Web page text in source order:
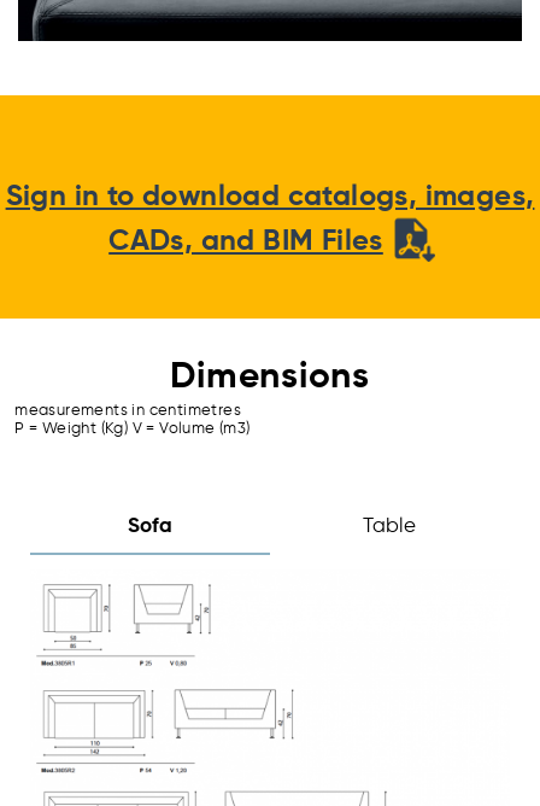
Sign in to download catalogs, images,
CADs, and BIM Files
Dimensions
measurements in centimetres
P = Weight (Kg) V = Volume (m3)
Sofa Table